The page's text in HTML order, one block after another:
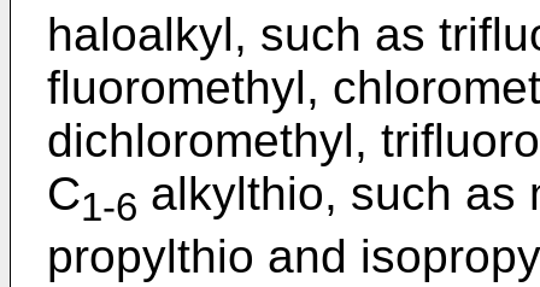
haloalkyl, such as
fluoromethyl,
dichloromethyl,
C1-6 alkylthio, such as
propylthio and